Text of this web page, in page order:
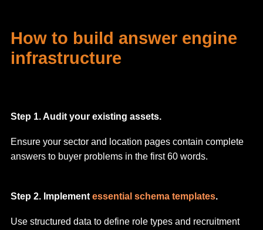
How to build answer engine
infrastructure
Step 1. Audit your existing assets.
Ensure your sector and location pages contain complete
answers to buyer problems in the first 60 words.
Step 2. Implement essential schema templates.
Use structured data to define role types and recruitment